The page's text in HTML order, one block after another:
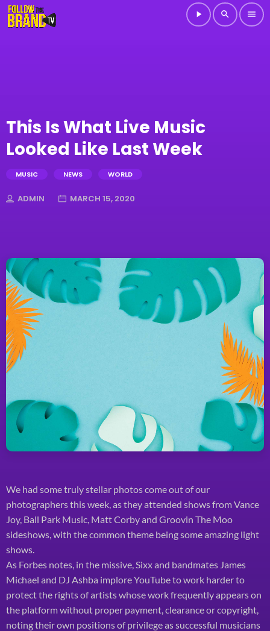
play_arrow search menu
This Is What Live Music
Looked Like Last Week
MUSIC NEWS WORLD
ADMIN MARCH 15, 2020
We had some truly stellar photos come out of our
photographers this week, as they attended shows from Vance
Joy, Ball Park Music, Matt Corby and Groovin The Moo
sideshows, with the common theme being some amazing light
shows.
As Forbes notes, in the missive, Sixx and bandmates James
Michael and DJ Ashba implore YouTube to work harder to
protect the rights of artists whose work frequently appears on
the platform without proper payment, clearance or copyright,
noting their own positions of privilege as successful musicians